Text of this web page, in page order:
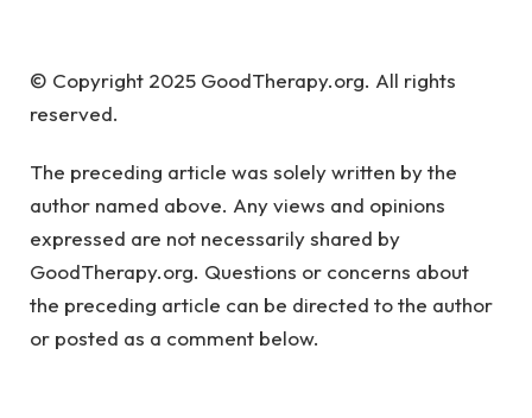
© Copyright 2025 GoodTherapy.org. All rights
reserved.
The preceding article was solely written by the
author named above. Any views and opinions
expressed are not necessarily shared by
GoodTherapy.org. Questions or concerns about
the preceding article can be directed to the author
or posted as a comment below.